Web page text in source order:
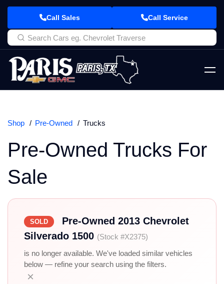
Call Sales Call Service
Shop Pre-Owned Trucks
Pre-Owned Trucks For
Sale
SOLD
Pre-Owned 2013 Chevrolet
Silverado 1500 (Stock #X2375)
is no longer available. We've loaded similar vehicles
below — refine your search using the filters.
×